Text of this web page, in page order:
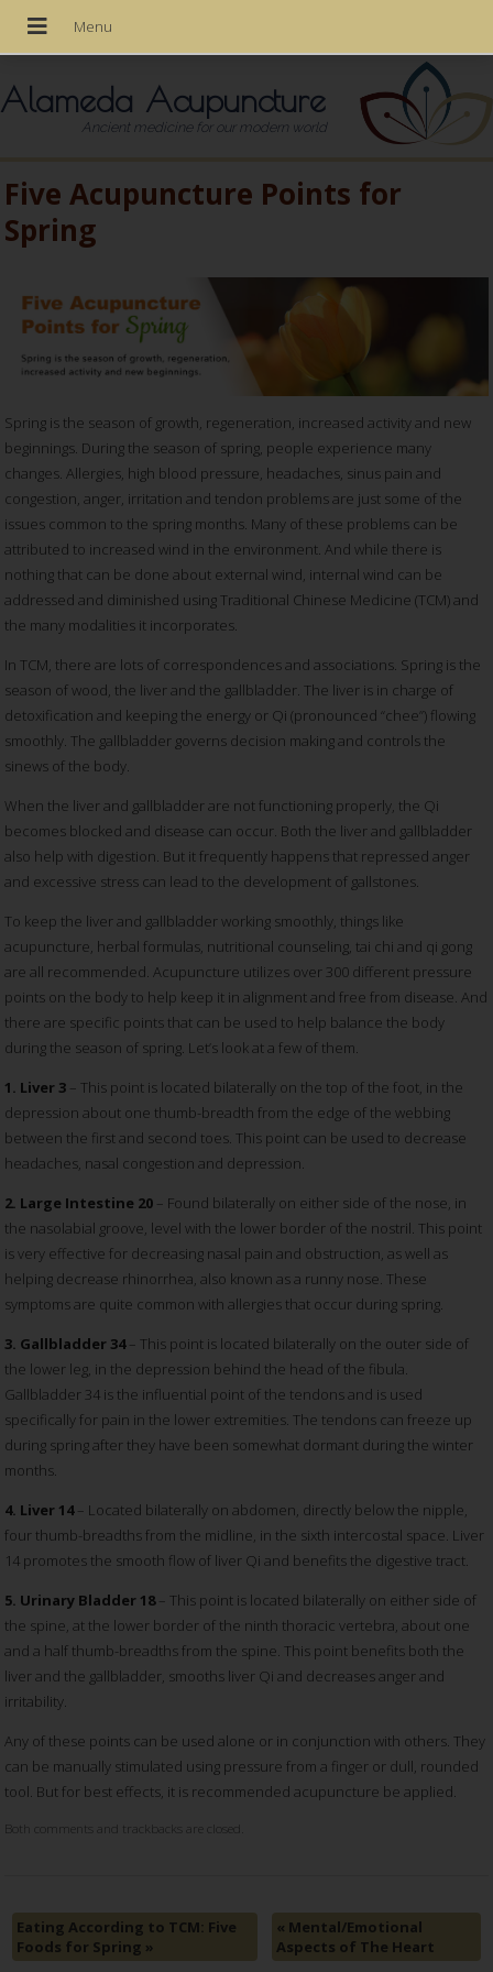
Alameda Acupuncture
Ancient medicine for our modern world
Five Acupuncture Points for
Spring
Spring is the season of growth, regeneration, increased activity and new
beginnings. During the season of spring, people experience many
changes. Allergies, high blood pressure, headaches, sinus pain and
congestion, anger, irritation and tendon problems are just some of the
issues common to the spring months. Many of these problems can be
attributed to increased wind in the environment. And while there is
nothing that can be done about external wind, internal wind can be
addressed and diminished using Traditional Chinese Medicine (TCM) and
the many modalities it incorporates.
In TCM, there are lots of correspondences and associations. Spring is the
season of wood, the liver and the gallbladder. The liver is in charge of
detoxification and keeping the energy or Qi (pronounced “chee”) flowing
smoothly. The gallbladder governs decision making and controls the
sinews of the body.
When the liver and gallbladder are not functioning properly, the Qi
becomes blocked and disease can occur. Both the liver and gallbladder
also help with digestion. But it frequently happens that repressed anger
and excessive stress can lead to the development of gallstones.
To keep the liver and gallbladder working smoothly, things like
acupuncture, herbal formulas, nutritional counseling, tai chi and qi gong
are all recommended. Acupuncture utilizes over 300 different pressure
points on the body to help keep it in alignment and free from disease. And
there are specific points that can be used to help balance the body
during the season of spring. Let’s look at a few of them.
1. Liver 3 – This point is located bilaterally on the top of the foot, in the
depression about one thumb-breadth from the edge of the webbing
between the first and second toes. This point can be used to decrease
headaches, nasal congestion and depression.
2. Large Intestine 20 – Found bilaterally on either side of the nose, in
the nasolabial groove, level with the lower border of the nostril. This point
is very effective for decreasing nasal pain and obstruction, as well as
helping decrease rhinorrhea, also known as a runny nose. These
symptoms are quite common with allergies that occur during spring.
3. Gallbladder 34– This point is located bilaterally on the outer side of
the lower leg, in the depression behind the head of the fibula.
Gallbladder 34 is the influential point of the tendons and is used
specifically for pain in the lower extremities. The tendons can freeze up
during spring after they have been somewhat dormant during the winter
months.
4. Liver 14– Located bilaterally on abdomen, directly below the nipple,
four thumb-breadths from the midline, in the sixth intercostal space. Liver
14 promotes the smooth flow of liver Qi and benefits the digestive tract.
5. Urinary Bladder 18– This point is located bilaterally on either side of
the spine, at the lower border of the ninth thoracic vertebra, about one
and a half thumb-breadths from the spine. This point benefits both the
liver and the gallbladder, smooths liver Qi and decreases anger and
irritability.
Any of these points can be used alone or in conjunction with others. They
can be manually stimulated using pressure from a finger or dull, rounded
tool. But for best effects, it is recommended acupuncture be applied.
Both comments and trackbacks are closed.
Eating According to TCM: Five
Foods for Spring »
« Mental/Emotional
Aspects of The Heart